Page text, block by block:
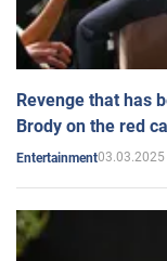
Revenge that has
Brody on the red
Entertainment